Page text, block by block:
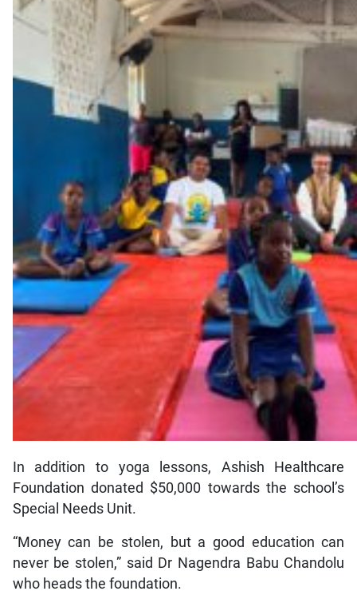
In addition to yoga lessons, Ashish Healthcare
Foundation donated $50,000 towards the school’s
Special Needs Unit.
“Money can be stolen, but a good education can
never be stolen,” said Dr Nagendra Babu Chandolu
who heads the foundation.